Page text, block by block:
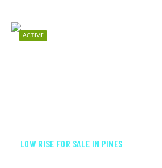
ACTIVE
LOW RISE FOR SALE IN PINES